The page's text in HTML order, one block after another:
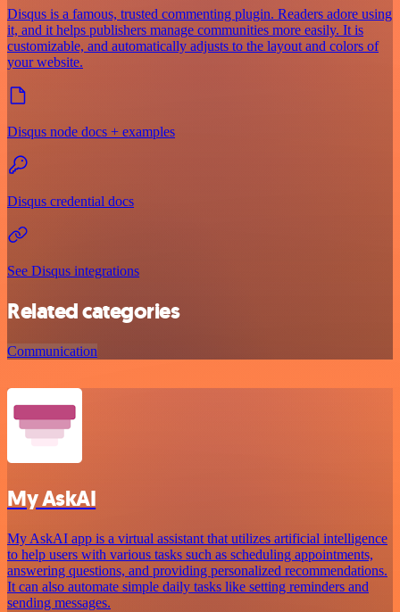
Disqus is a famous, trusted commenting plugin. Readers adore using
it, and it helps publishers manage communities more easily. It is
customizable, and automatically adjusts to the layout and colors of
your website.
Disqus node docs + examples
Disqus credential docs
See Disqus integrations
Related categories
Communication
My AskAI
My AskAI app is a virtual assistant that utilizes artificial intelligence
to help users with various tasks such as scheduling appointments,
answering questions, and providing personalized recommendations.
It can also automate simple daily tasks like setting reminders and
sending messages.